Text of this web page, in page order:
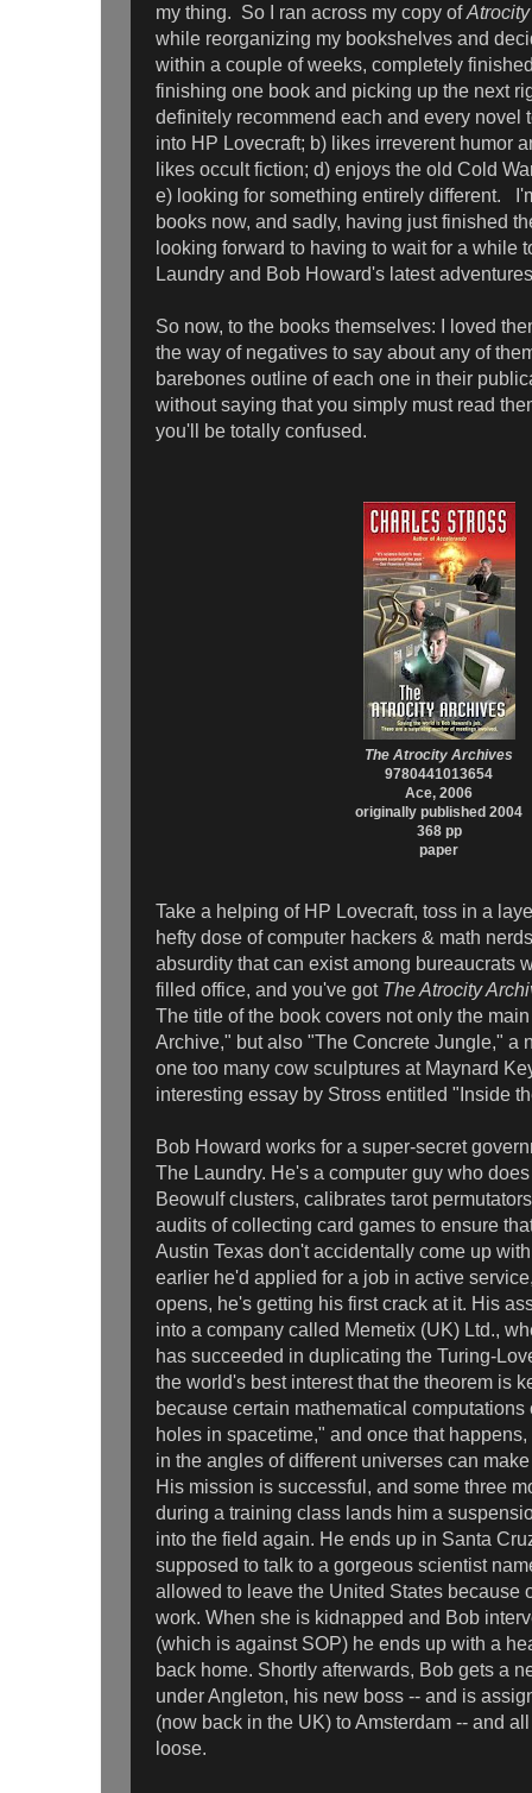
my thing. So I ran across my copy of
while reorganizing my bookshelves and
within a couple of weeks, completely
finishing one book and picking up the next
definitely recommend each and every novel
into HP Lovecraft; b) likes irreverent humor
likes occult fiction; d) enjoys the old Cold
e) looking for something entirely different.
books now, and sadly, having just finished
looking forward to having to wait for a while
Laundry and Bob Howard's latest
So now, to the books themselves: I loved
the way of negatives to say about any of
barebones outline of each one in their
without saying that you simply must read
you'll be totally confused.
The Atrocity Archives
9780441013654
Ace, 2006
originally published 2004
368 pp
paper
Take a helping of HP Lovecraft, toss in a
hefty dose of computer hackers & math
absurdity that can exist among bureaucrats
filled office, and you've got The Atrocity
The title of the book covers not only the
Archive," but also "The Concrete Jungle," a
one too many cow sculptures at Maynard
interesting essay by Stross entitled "Inside
Bob Howard works for a super-secret
The Laundry. He's a computer guy who
Beowulf clusters, calibrates tarot
audits of collecting card games to ensure
Austin Texas don't accidentally come up
earlier he'd applied for a job in active
opens, he's getting his first crack at it. His
into a company called Memetix (UK) Ltd.,
has succeeded in duplicating the Turing-
the world's best interest that the theorem is
because certain mathematical
holes in spacetime," and once that
in the angles of different universes can
His mission is successful, and some three
during a training class lands him a
into the field again. He ends up in Santa
supposed to talk to a gorgeous scientist
allowed to leave the United States because
work. When she is kidnapped and Bob
(which is against SOP) he ends up with a
back home. Shortly afterwards, Bob gets a
under Angleton, his new boss -- and is
(now back in the UK) to Amsterdam -- and
loose.